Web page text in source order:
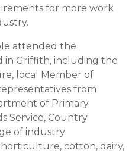
for more work
attended the
in Griffith, including the
local Member of
from
of Primary
Service, Country
of industry
cotton, dairy,